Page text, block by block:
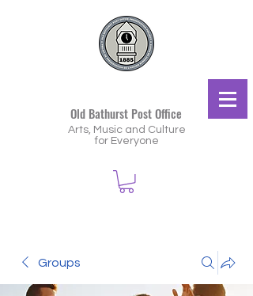
Old Bathurst Post Office
Arts, Music and Culture
for Everyone
Groups